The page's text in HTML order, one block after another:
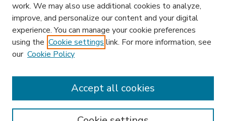
Enter search terms:
work. We may also use additional cookies to analyze,
improve, and personalize our content and your digital
experience. You can manage your cookie preferences
using the Cookie settings link. For more information, see
our Cookie Policy
Accept all cookies